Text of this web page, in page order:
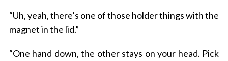
“Uh, yeah, there’s one of those holder things with the
magnet in the lid.”
“One hand down, the other stays on your head. Pick